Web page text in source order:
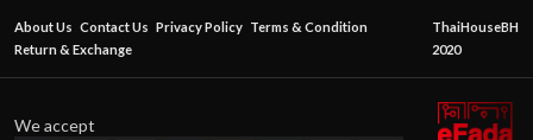
About Us Contact Us Privacy Policy Terms & Condition
Return & Exchange
ThaiHouseBH
2020
We accept